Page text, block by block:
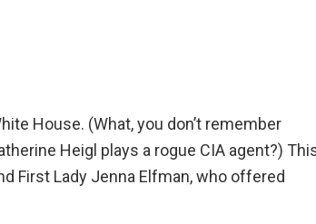
House. (What, you don’t remember
Heigl plays a rogue CIA agent?)
First Lady Jenna Elfman, who offered